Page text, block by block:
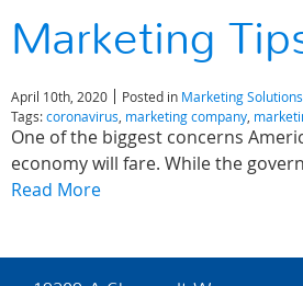
Marketing
April 10th, 2020 Posted in Marketing Solutions
Tags:coronavirus marketing company
One of the biggest concerns
economy will fare. While the
Read More